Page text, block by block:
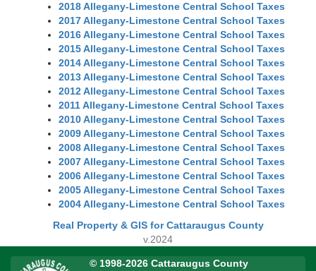
2018 Allegany-Limestone Central School Taxes
2017 Allegany-Limestone Central School Taxes
2016 Allegany-Limestone Central School Taxes
2015 Allegany-Limestone Central School Taxes
2014 Allegany-Limestone Central School Taxes
2013 Allegany-Limestone Central School Taxes
2012 Allegany-Limestone Central School Taxes
2011 Allegany-Limestone Central School Taxes
2010 Allegany-Limestone Central School Taxes
2009 Allegany-Limestone Central School Taxes
2008 Allegany-Limestone Central School Taxes
2007 Allegany-Limestone Central School Taxes
2006 Allegany-Limestone Central School Taxes
2005 Allegany-Limestone Central School Taxes
2004 Allegany-Limestone Central School Taxes
Real Property & GIS for Cattaraugus County
v.2024
© 1998-2026 Cattaraugus County